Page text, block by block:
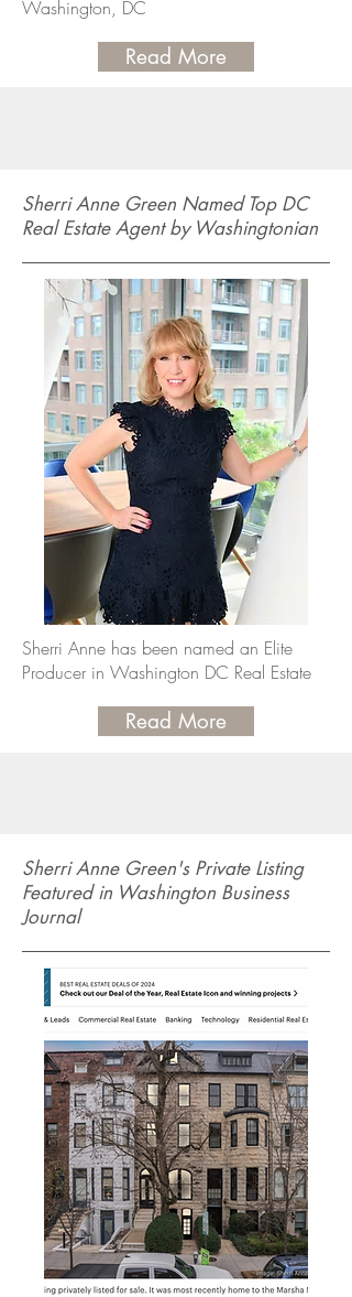
Washington, DC
Read More
Sherri Anne Green Named Top DC
Real Estate Agent by Washingtonian
Sherri Anne has been named an Elite
Producer in Washington DC Real Estate
Read More
Sherri Anne Green's Private Listing
Featured in Washington Business
Journal